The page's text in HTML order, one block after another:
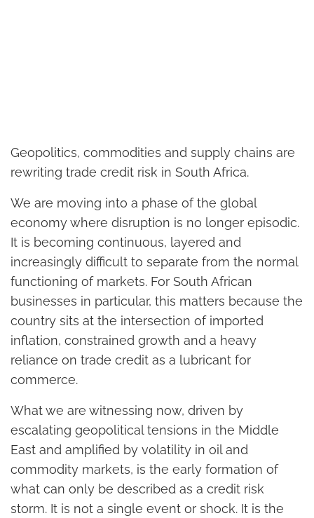
Geopolitics, commodities and supply chains are
rewriting trade credit risk in South Africa.
We are moving into a phase of the global
economy where disruption is no longer episodic.
It is becoming continuous, layered and
increasingly difficult to separate from the normal
functioning of markets. For South African
businesses in particular, this matters because the
country sits at the intersection of imported
inflation, constrained growth and a heavy
reliance on trade credit as a lubricant for
commerce.
What we are witnessing now, driven by
escalating geopolitical tensions in the Middle
East and amplified by volatility in oil and
commodity markets, is the early formation of
what can only be described as a credit risk
storm. It is not a single event or shock. It is the